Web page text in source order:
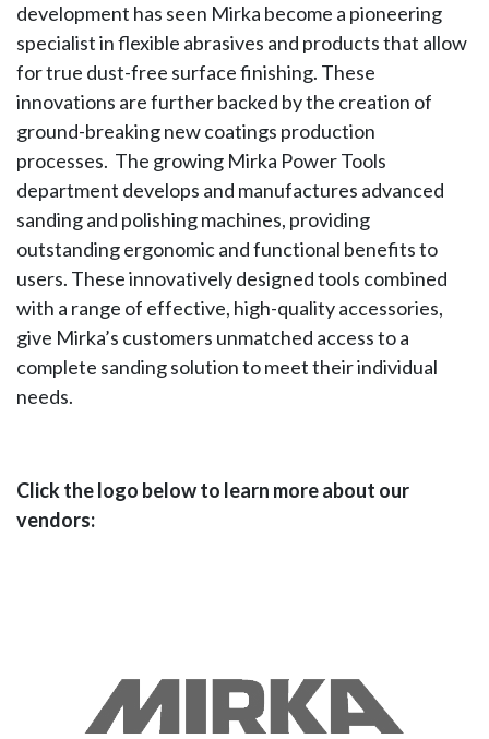
development has seen Mirka become a pioneering
specialist in flexible abrasives and products that allow
for true dust-free surface finishing. These
innovations are further backed by the creation of
ground-breaking new coatings production
processes. The growing Mirka Power Tools
department develops and manufactures advanced
sanding and polishing machines, providing
outstanding ergonomic and functional benefits to
users. These innovatively designed tools combined
with a range of effective, high-quality accessories,
give Mirka’s customers unmatched access to a
complete sanding solution to meet their individual
needs.
Click the logo below to learn more about our
vendors: